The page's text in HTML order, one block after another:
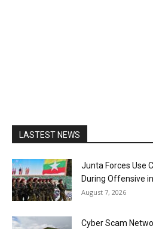
LASTEST NEWS
Junta Forces Use
During Offensive
August 7, 2026
Cyber Scam